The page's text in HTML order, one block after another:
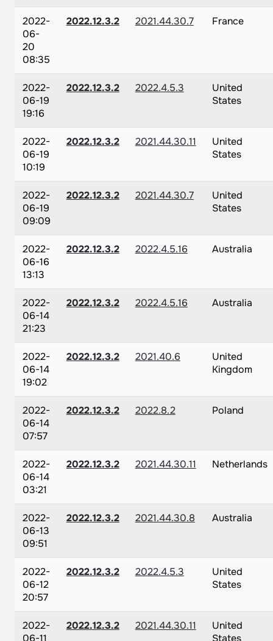
2022-
06-
20
08:35
2022.12.3.2 2021.44.30.7 France
2022-
06-19
19:16
2022.12.3.2 2022.4.5.3
United
States
2022-
06-19
10:19
2022.12.3.2 2021.44.30.11
United
States
2022-
06-19
09:09
2022.12.3.2 2021.44.30.7
United
States
2022-
06-16
13:13
2022.12.3.2 2022.4.5.16 Australia
2022-
06-14
21:23
2022.12.3.2 2022.4.5.16 Australia
2022-
06-14
19:02
2022.12.3.2 2021.40.6
United
Kingdom
2022-
06-14
07:57
2022.12.3.2 2022.8.2 Poland
2022-
06-14
03:21
2022.12.3.2 2021.44.30.11 Netherlands
2022-
06-13
09:51
2022.12.3.2 2021.44.30.8 Australia
2022-
06-12
20:57
2022.12.3.2 2022.4.5.3
United
States
2022-
06-11
2022.12.3.2 2021.44.30.11
United
States